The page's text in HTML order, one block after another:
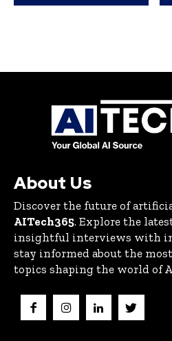
About Us
Discover the future of
AITech365. Explore the
insightful interviews with
stay informed about the
topics shaping the world of